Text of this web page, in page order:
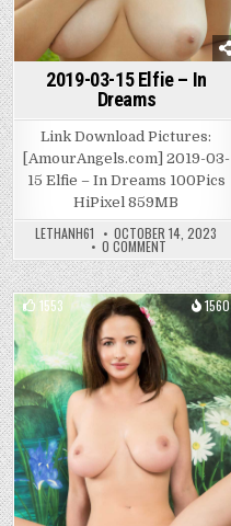
2019-03-15 Elfie – In
Dreams
Link Download Pictures:
[AmourAngels.com] 2019-03-
15 Elfie – In Dreams 100Pics
HiPixel 859MB
LETHANH61 OCTOBER 14, 2023
0 COMMENT ON
2019-
03-
15
ELFIE
–
IN
DREAMS
1553 1560
Posted
in